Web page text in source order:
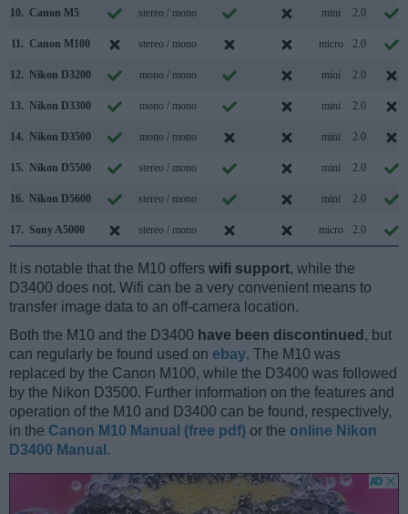
10. Canon M5 stereo / mono mini 2.0
11. Canon M100 stereo / mono micro 2.0
12. Nikon D3200 mono / mono mini 2.0
13. Nikon D3300 mono / mono mini 2.0
14. Nikon D3500 mono / mono mini 2.0
15. Nikon D5500 stereo / mono mini 2.0
16. Nikon D5600 stereo / mono mini 2.0
17. Sony A5000 stereo / mono micro 2.0
It is notable that the M10 offers wifi support, while the
D3400 does not. Wifi can be a very convenient means to
transfer image data to an off-camera location.
Both the M10 and the D3400 have been discontinued , but
can regularly be found used on ebay. The M10 was
replaced by the Canon M100, while the D3400 was followed
by the Nikon D3500. Further information on the features and
operation of the M10 and D3400 can be found, respectively,
in the Canon M10 Manual (free pdf) or the online Nikon
D3400 Manual .